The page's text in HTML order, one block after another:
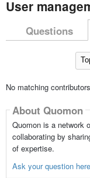
User
Questions
No matching contributors
About Quomon
Quomon is a network
collaborating by
of expertise.
Ask your question here